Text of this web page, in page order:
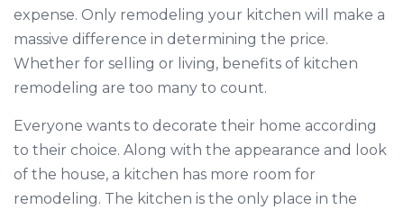
expense. Only remodeling your kitchen will make a
massive difference in determining the price.
Whether for selling or living, benefits of kitchen
remodeling are too many to count.
Everyone wants to decorate their home according
to their choice. Along with the appearance and look
of the house, a kitchen has more room for
remodeling. The kitchen is the only place in the